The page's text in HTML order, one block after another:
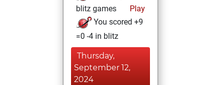
blitz games
Play
You scored +9
=0 -4 in blitz
Thursday,
September 12,
2024